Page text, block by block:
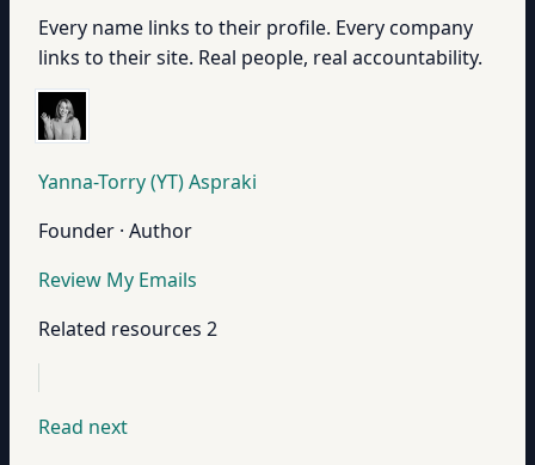
Every name links to their profile. Every company
links to their site. Real people, real accountability.
Yanna-Torry (YT) Aspraki
Founder · Author
Review My Emails
Related resources 2
Read next